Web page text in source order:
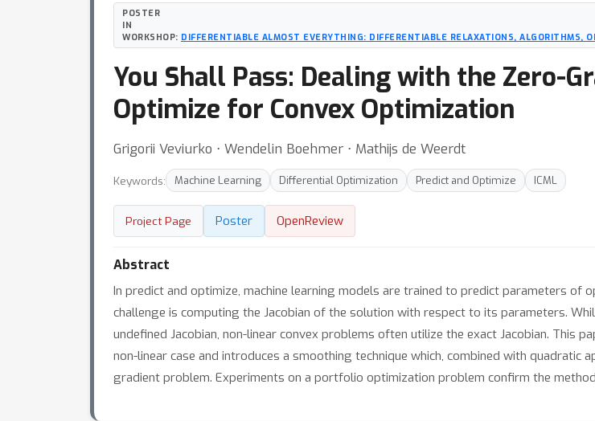
POSTER
IN
WORKSHOP: DIFFERENTIABLE ALMOST EVERYTHING: DIFFERENTIABLE RELAXATIONS, ALGORITHMS,
You Shall Pass: Dealing with the Zero-
Optimize for Convex Optimization
Grigorii Veviurko ⋅ Wendelin Boehmer ⋅ Mathijs de Weerdt
Keywords: Machine Learning Differential Optimization Predict and Optimize ICML
Project Page Poster OpenReview
Abstract
In predict and optimize, machine learning models are trained to predict parameters of
challenge is computing the Jacobian of the solution with respect to its parameters.
undefined Jacobian, non-linear convex problems often utilize the exact Jacobian. This
non-linear case and introduces a smoothing technique which, combined with
gradient problem. Experiments on a portfolio optimization problem confirm the